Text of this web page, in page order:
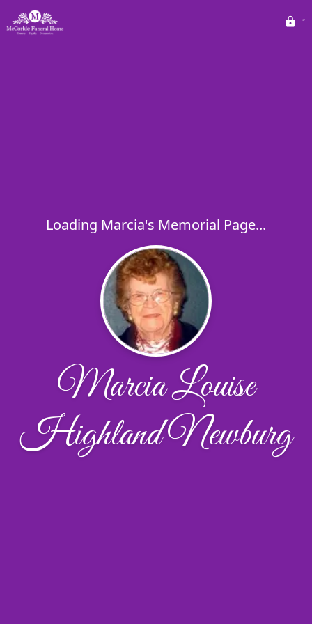
Loading Marcia's Memorial Page...
Marcia Louise
Highland Newburg